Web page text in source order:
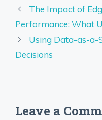
The Impact of
Performance: What
Using Data-as-a-
Decisions
Leave a